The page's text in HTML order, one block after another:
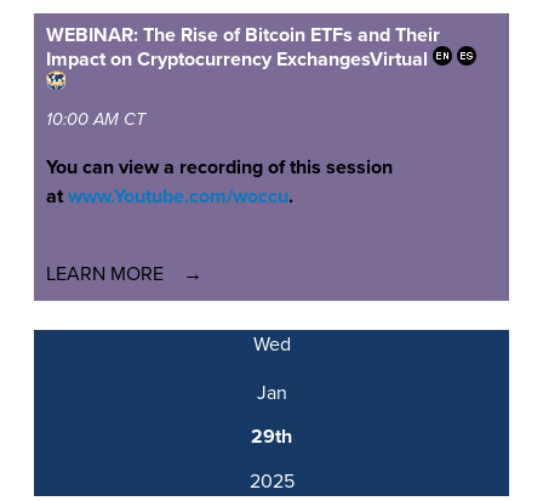
WEBINAR: The Rise of Bitcoin ETFs and Their
Impact on Cryptocurrency ExchangesVirtual
10:00 AM CT
You can view a recording of this session
at www.Youtube.com/woccu.
LEARN MORE
Wed
Jan
29th
2025